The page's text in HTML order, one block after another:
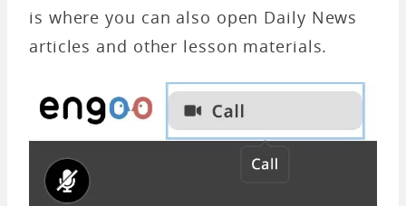
is where you can also open Daily News
articles and other lesson materials.